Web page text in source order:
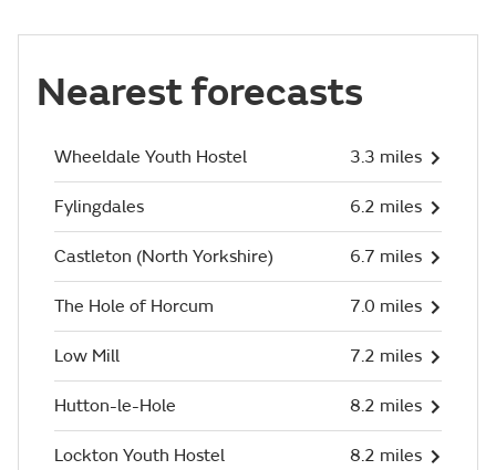
Nearest forecasts
Wheeldale Youth Hostel 3.3 miles
Fylingdales 6.2 miles
Castleton (North Yorkshire) 6.7 miles
The Hole of Horcum 7.0 miles
Low Mill 7.2 miles
Hutton-le-Hole 8.2 miles
Lockton Youth Hostel 8.2 miles